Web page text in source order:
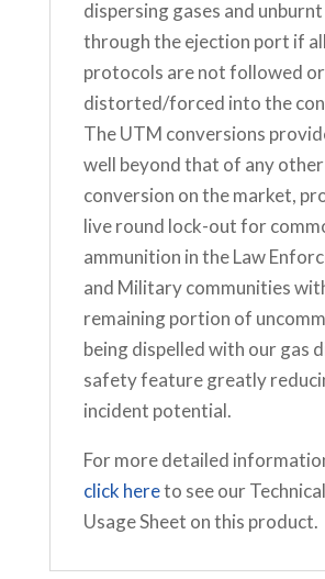
dispersing gases and
through the ejection port if
protocols are not followed or
distorted/forced into the
The UTM conversions
well beyond that of any other
conversion on the market,
live round lock-out for
ammunition in the Law
and Military communities
remaining portion of
being dispelled with our gas
safety feature greatly
incident potential.
For more detailed
click hereto see our
Usage Sheet on this product.